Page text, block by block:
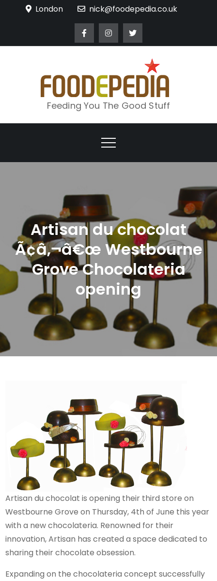
London nick@foodepedia.co.uk
Feeding You The Good Stuff
Artisan du chocolat
Ã¢â‚¬â€œ Westbourne
Grove Chocolateria
opening
Artisan du chocolat is opening their third store on
Westbourne Grove on Thursday, 4th of June this year
with a new chocolateria. Renowned for their
innovation, Artisan has created a space dedicated to
sharing their chocolate obsession.
Expanding on the chocolateria concept successfully